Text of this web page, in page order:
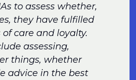
to assess whether,
they have fulfilled
care and loyalty.
assessing,
things, whether
advice in the best